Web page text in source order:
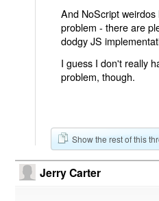
And NoScript
problem - there are
dodgy JS
I guess I don't really
problem, though.
Show the rest of this
Jerry Carter